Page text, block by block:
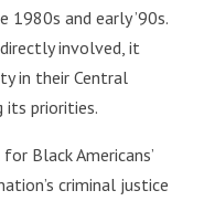
1980s and early ’90s.
involved, it
in their Central
its priorities.
Black Americans’
criminal justice